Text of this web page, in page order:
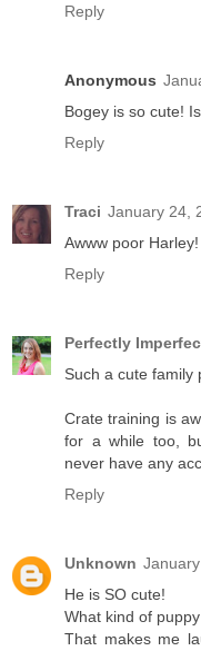
Reply
Anonymous
Bogey is so cute!
Reply
Traci January 24,
Awww poor
Reply
Perfectly
Such a cute family
Crate training is
for a while too,
never have any
Reply
Unknown
He is SO cute!
What kind of
That makes me